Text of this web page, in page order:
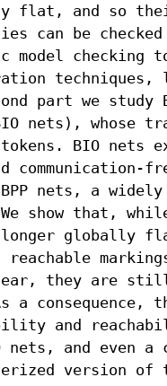
flat, and so
can be
model checking
techniques,
part we study
nets), whose
BIO nets
communication-
nets, a
show that,
longer globally
they are
a consequence,
and
nets, and even a
version of